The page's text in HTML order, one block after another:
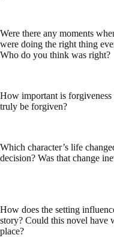
Were there any moments
were doing the right thing
Who do you think was right?
How important is
truly be forgiven?
Which character’s life
decision? Was that change
How does the setting
story? Could this novel have
place?